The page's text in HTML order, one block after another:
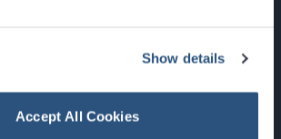
Show details
Accept All Cookies
Newsletter Sign Up